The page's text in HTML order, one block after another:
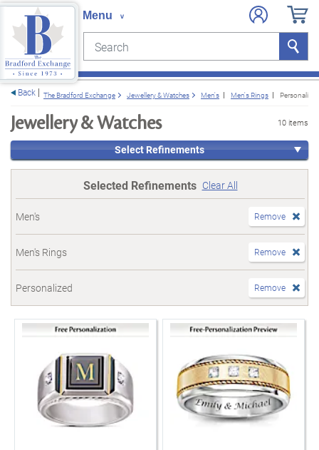
Search Search
Back The Bradford Exchange Jewellery & Watches Men's Men's Rings Personalized
Jewellery & Watches 10 items
Select Refinements
Selected Refinements Clear All
Men's Remove
Men's Rings Remove
Personalized Remove